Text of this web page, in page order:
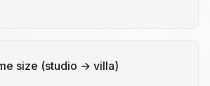
size (studio → villa)